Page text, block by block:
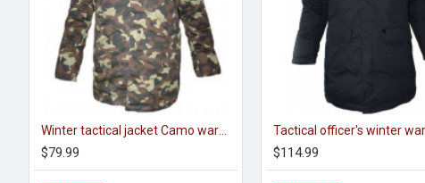
$79.99 $114.99